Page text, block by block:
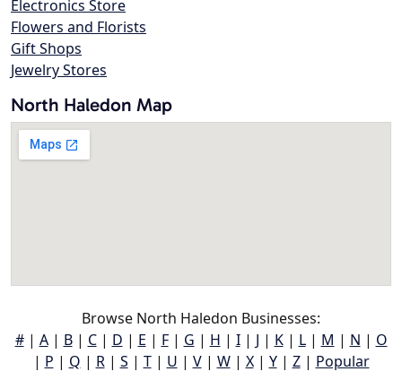
Electronics Store
Flowers and Florists
Gift Shops
Jewelry Stores
North Haledon Map
Browse North Haledon Businesses:
#| A| B| C| D | E | F| G | H | I| J | K| L| M | N | O
| P | Q | R| S | T| U | V| W| X| Y| Z| Popular